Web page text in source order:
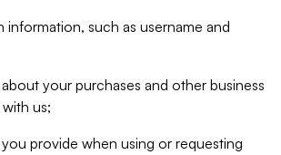
information, such as username and
your purchases and other business
us;
provide when using or requesting